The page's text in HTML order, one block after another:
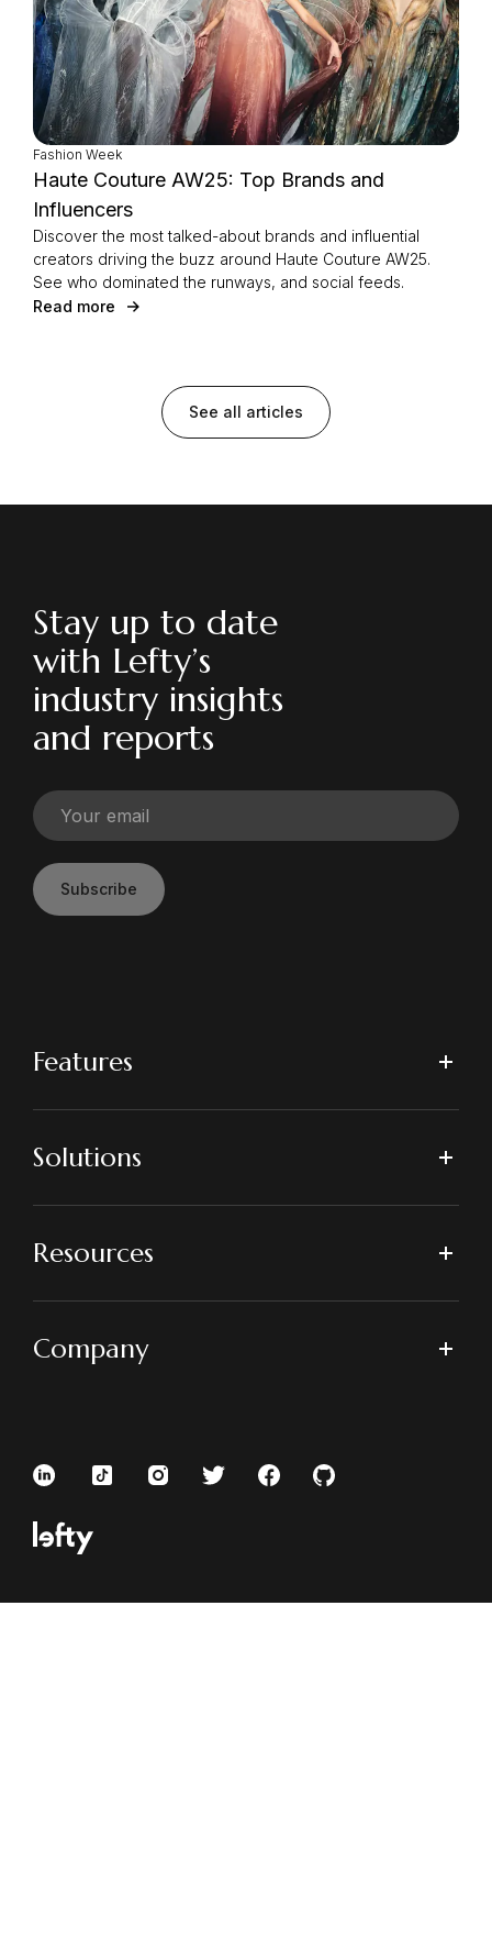
Fashion Week
Haute Couture AW25: Top Brands and
Influencers
Discover the most talked-about brands and influential
creators driving the buzz around Haute Couture AW25.
See who dominated the runways, and social feeds.
Read more
See all articles
Stay up to date
with Lefty’s
industry insights
and reports
Subscribe
Features
Solutions
Resources
Company